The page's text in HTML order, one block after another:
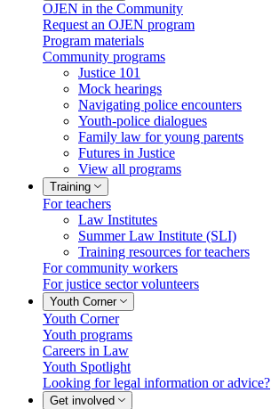
OJEN in the Community
Request an OJEN program
Program materials
Community programs
Justice 101
Mock hearings
Navigating police encounters
Youth-police dialogues
Family law for young parents
Futures in Justice
View all programs
Training
For teachers
Law Institutes
Summer Law Institute (SLI)
Training resources for teachers
For community workers
For justice sector volunteers
Youth Corner
Youth Corner
Youth programs
Careers in Law
Youth Spotlight
Looking for legal information or advice?
Get involved